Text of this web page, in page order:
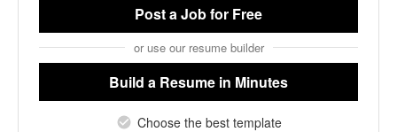
Post a Jobfor Free
or use our resume builder
Build a Resume in Minutes
Choose the best template